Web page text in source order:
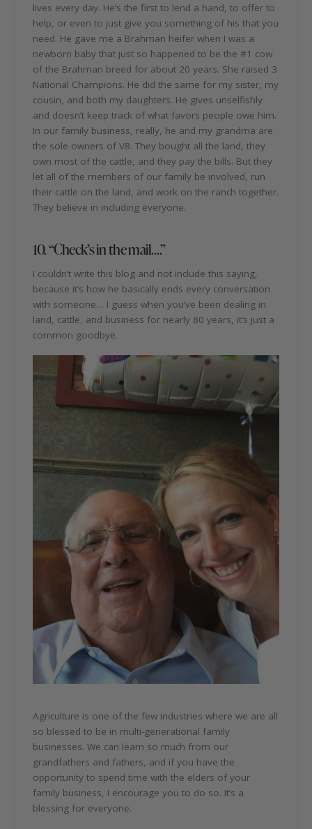
lives every day. He’s the first to lend a hand, to offer to
help, or even to just give you something of his that you
need. He gave me a Brahman heifer when I was a
newborn baby that just so happened to be the #1 cow
of the Brahman breed for about 20 years. She raised 3
National Champions. He did the same for my sister, my
cousin, and both my daughters. He gives unselfishly
and doesn’t keep track of what favors people owe him.
In our family business, really, he and my grandma are
the sole owners of V8. They bought all the land, they
own most of the cattle, and they pay the bills. But they
let all of the members of our family be involved, run
their cattle on the land, and work on the ranch together.
They believe in including everyone.
10. “Check’s in the mail….”
I couldn’t write this blog and not include this saying,
because it’s how he basically ends every conversation
with someone… I guess when you’ve been dealing in
land, cattle, and business for nearly 80 years, it’s just a
common goodbye.
Agriculture is one of the few industries where we are all
so blessed to be in multi-generational family
businesses. We can learn so much from our
grandfathers and fathers, and if you have the
opportunity to spend time with the elders of your
family business, I encourage you to do so. It’s a
blessing for everyone.